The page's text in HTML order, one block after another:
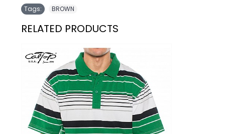
Tags: BROWN
RELATED PRODUCTS